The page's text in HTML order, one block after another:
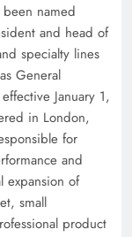
been named
and head of
specialty lines
General
January 1,
in London,
for
and
expansion of
small
product